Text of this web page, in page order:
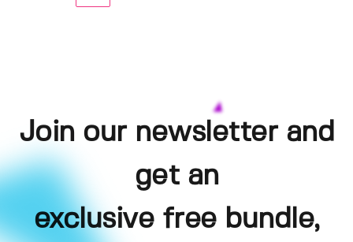
Join our newsletter and
get an
exclusive free bundle,